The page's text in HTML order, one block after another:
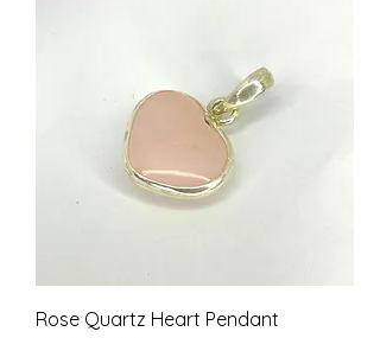
Rose Quartz Heart Pendant